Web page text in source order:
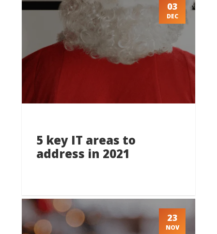
03
DEC
5 key IT areas to
address in 2021
23
NOV